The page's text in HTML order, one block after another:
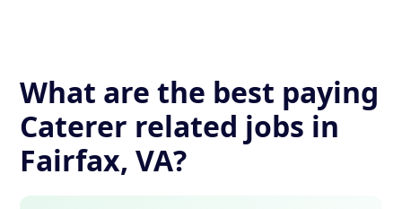
What are the best paying
Caterer related jobs in
Fairfax, VA?